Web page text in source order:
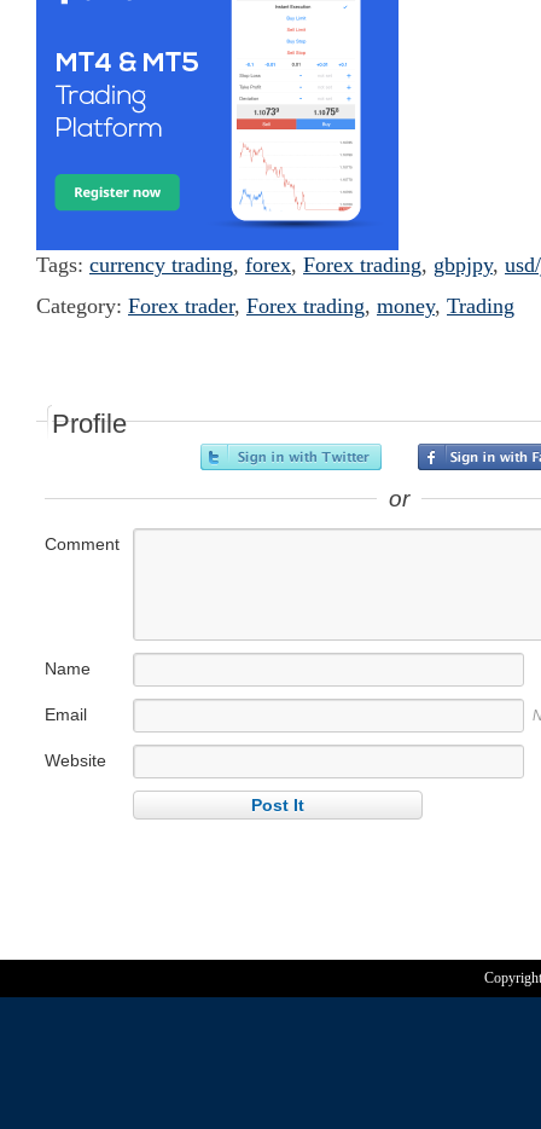
Tags: currency trading, forex, Forex trading, gbpjpy,
Category: Forex trader, Forex trading, money, Trading
Profile
or
Comment
Name
Email
Website